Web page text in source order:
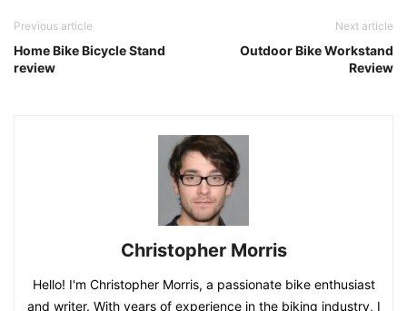
Previous article
Home Bike Bicycle Stand
review
Next article
Outdoor Bike Workstand
Review
Christopher Morris
Hello! I'm Christopher Morris, a passionate bike enthusiast
and writer. With years of experience in the biking industry, I